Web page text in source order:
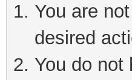
You are
desired
You do not